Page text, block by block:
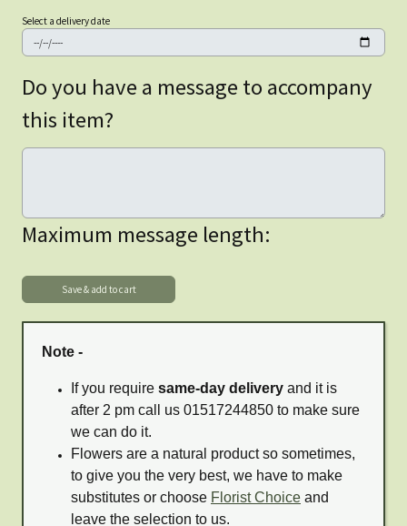
Select a delivery date
Do you have a message to accompany
this item?
Maximum message length:
Note -
If you require same-day delivery and it is
after 2 pm call us 01517244850 to make sure
we can do it.
Flowers are a natural product so sometimes,
to give you the very best, we have to make
substitutes or choose Florist Choice and
leave the selection to us.